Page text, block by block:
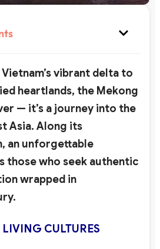
vibrant delta to
heartlands, the Mekong
— it’s a journey into the
Asia. Along its
an unforgettable
those who seek authentic
wrapped in
CULTURES